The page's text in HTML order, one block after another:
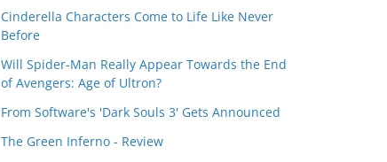
Cinderella Characters Come to Life Like Never
Before
Will Spider-Man Really Appear Towards the End
of Avengers: Age of Ultron?
From Software's 'Dark Souls 3' Gets Announced
The Green Inferno - Review